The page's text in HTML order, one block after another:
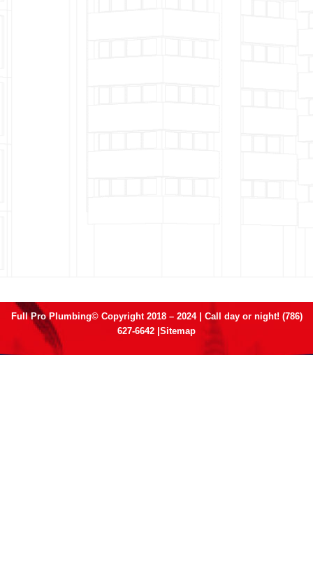
Full Pro Plumbing© Copyright 2018 – 2024 | Call day or night! (786)
627-6642 |Sitemap